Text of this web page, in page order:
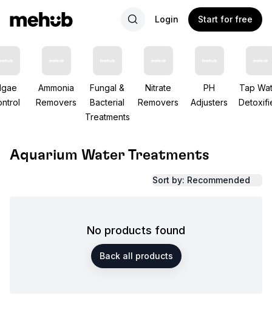
Login Start for free
Ammonia
Removers
Fungal &
Bacterial
Treatments
Nitrate
Removers
PH
Adjusters
Tap
Aquarium Water Treatments
Sort by: Recommended
No products found
Back all products